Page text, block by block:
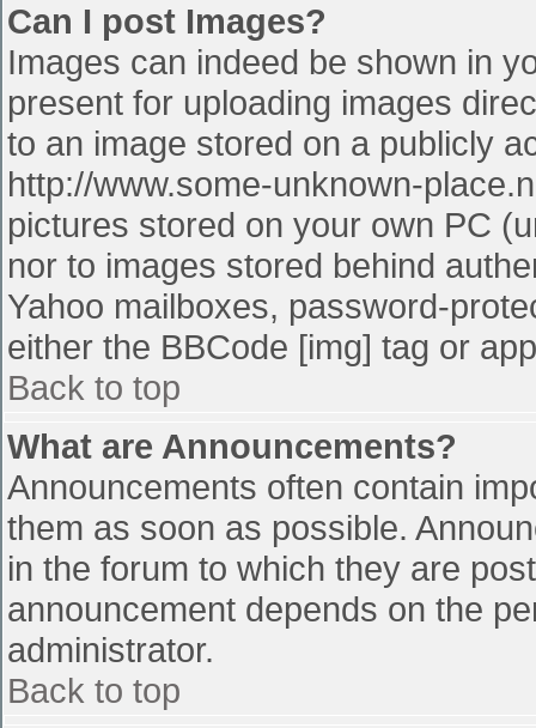
Can I post Images?
Images can indeed be shown in
present for uploading images
to an image stored on a publicly
http://www.some-unknown-
pictures stored on your own PC
nor to images stored behind
Yahoo mailboxes, password-
either the BBCode [img] tag or
Back to top
What are Announcements?
Announcements often contain
them as soon as possible.
in the forum to which they are
announcement depends on the
administrator.
Back to top